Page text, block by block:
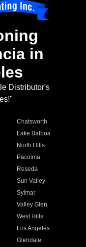
in
Distributor's
Chatsworth
Lake Balboa
North Hills
Pacoima
Reseda
Sun Valley
Sylmar
Valley Glen
West Hills
Los Angeles
Glendale